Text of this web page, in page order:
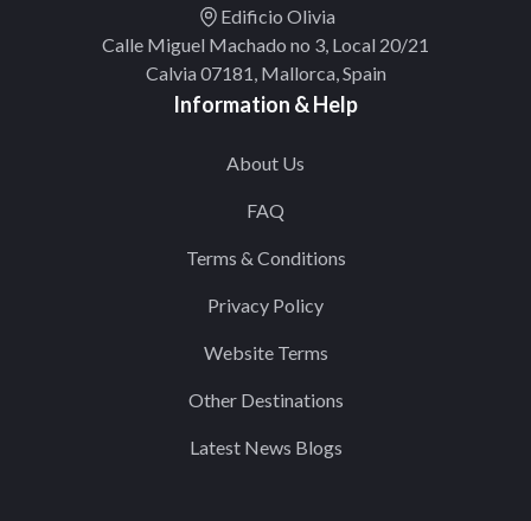
Edificio Olivia
Calle Miguel Machado no 3, Local 20/21
Calvia 07181, Mallorca, Spain
Information & Help
About Us
FAQ
Terms & Conditions
Privacy Policy
Website Terms
Other Destinations
Latest News Blogs